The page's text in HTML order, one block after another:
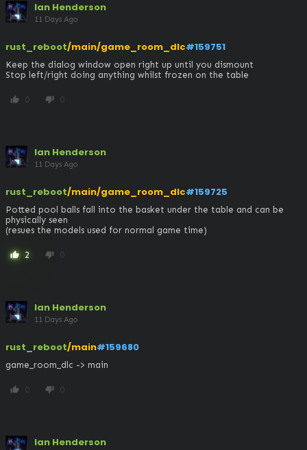
Ian Henderson
11 Days Ago
rust_reboot/main/game_room_dlc#159751
Keep the dialog window open right up until you dismount
Stop left/right doing anything whilst frozen on the table
thumb_up 0 thumb_down 0
Ian Henderson
11 Days Ago
rust_reboot/main/game_room_dlc#159725
Potted pool balls fall into the basket under the table and can be
physically seen
(resues the models used for normal game time)
thumb_up 2 thumb_down 0
Ian Henderson
11 Days Ago
rust_reboot/main#159680
game_room_dlc -> main
thumb_up 0 thumb_down 0
Ian Henderson